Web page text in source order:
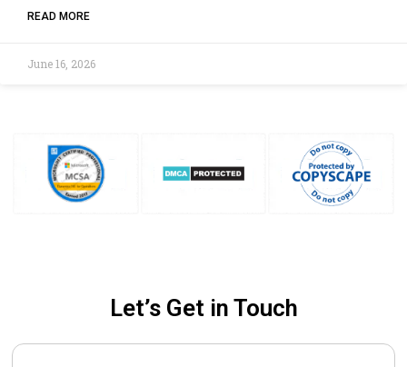
READ MORE
June 16, 2026
Let’s Get in Touch